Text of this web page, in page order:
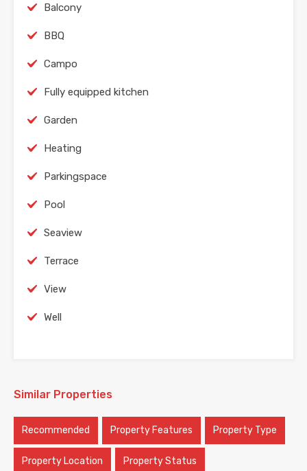
Balcony
BBQ
Campo
Fully equipped kitchen
Garden
Heating
Parkingspace
Pool
Seaview
Terrace
View
Well
Similar Properties
Recommended Property Features Property Type
Property Location Property Status